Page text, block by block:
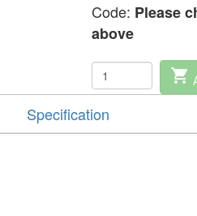
Code: Please
above
shopping_cart
Specification